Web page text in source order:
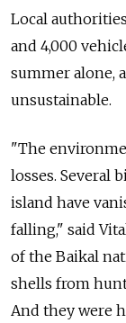
Local
and 4,000
summer alone,
unsustainable.
"The
losses. Several
island have
falling," said
of the Baikal
shells from
And they were